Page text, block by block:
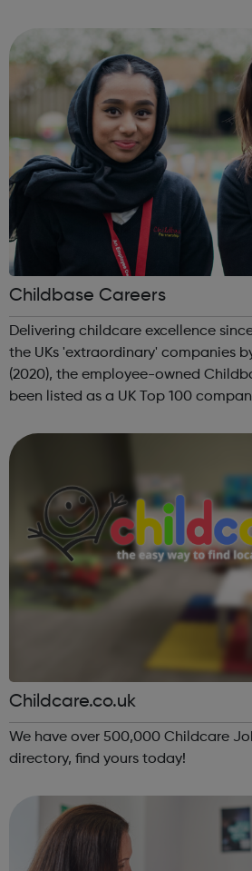
qualifications, but we do realise t...
Childbase Careers
Delivering childcare excellence since 1989
the UKs 'extraordinary' companies
(2020), the employee-owned
been listed as a UK Top 100
Childcare.co.uk
We have over 500,000 Childcare
directory, find yours today!